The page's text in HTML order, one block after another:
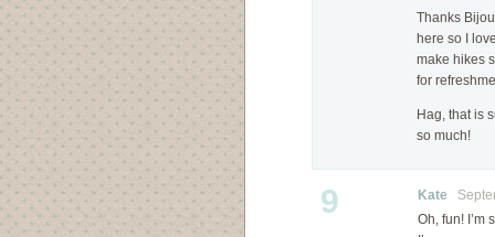
Thanks
here so I
make hikes
for
Hag, that is
so much!
9 Kate
Oh, fun! I’m